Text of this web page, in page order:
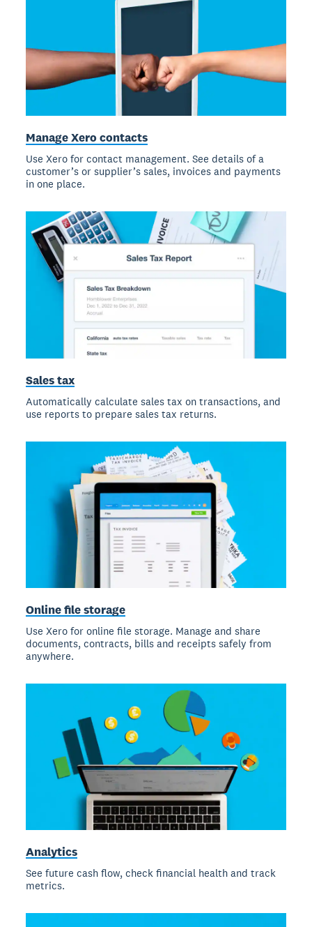
Manage Xero contacts
Use Xero for contact management. See details of a
customer’s or supplier’s sales, invoices and payments
in one place.
Sales tax
Automatically calculate sales tax on transactions, and
use reports to prepare sales tax returns.
Online file storage
Use Xero for online file storage. Manage and share
documents, contracts, bills and receipts safely from
anywhere.
Analytics
See future cash flow, check financial health and track
metrics.